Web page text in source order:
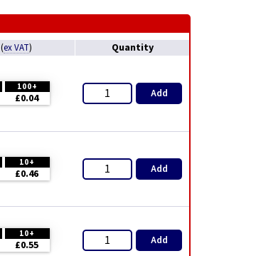
(ex VAT) Quantity
100+
£0.04 Add
10+
£0.46 Add
10+
£0.55 Add